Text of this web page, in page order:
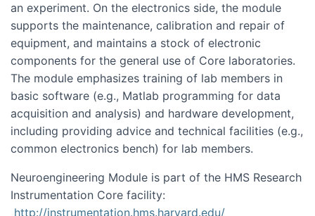
an experiment. On the electronics side, the module
supports the maintenance, calibration and repair of
equipment, and maintains a stock of electronic
components for the general use of Core laboratories.
The module emphasizes training of lab members in
basic software (e.g., Matlab programming for data
acquisition and analysis) and hardware development,
including providing advice and technical facilities (e.g.,
common electronics bench) for lab members.
Neuroengineering Module is part of the HMS Research
Instrumentation Core facility:
http://instrumentation.hms.harvard.edu/